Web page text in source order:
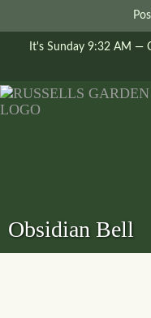
It's Sunday 9:32 AM —
Obsidian Bell